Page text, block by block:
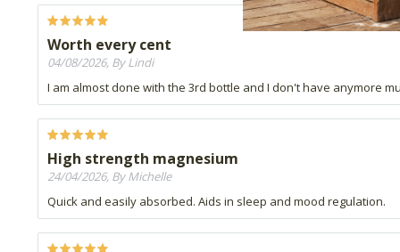
Worth every cent
04/08/2026, By Lindi
I am almost done with the 3rd bottle and I don't have anymore
High strength magnesium
24/04/2026, By Michelle
Quick and easily absorbed. Aids in sleep and mood regulation.